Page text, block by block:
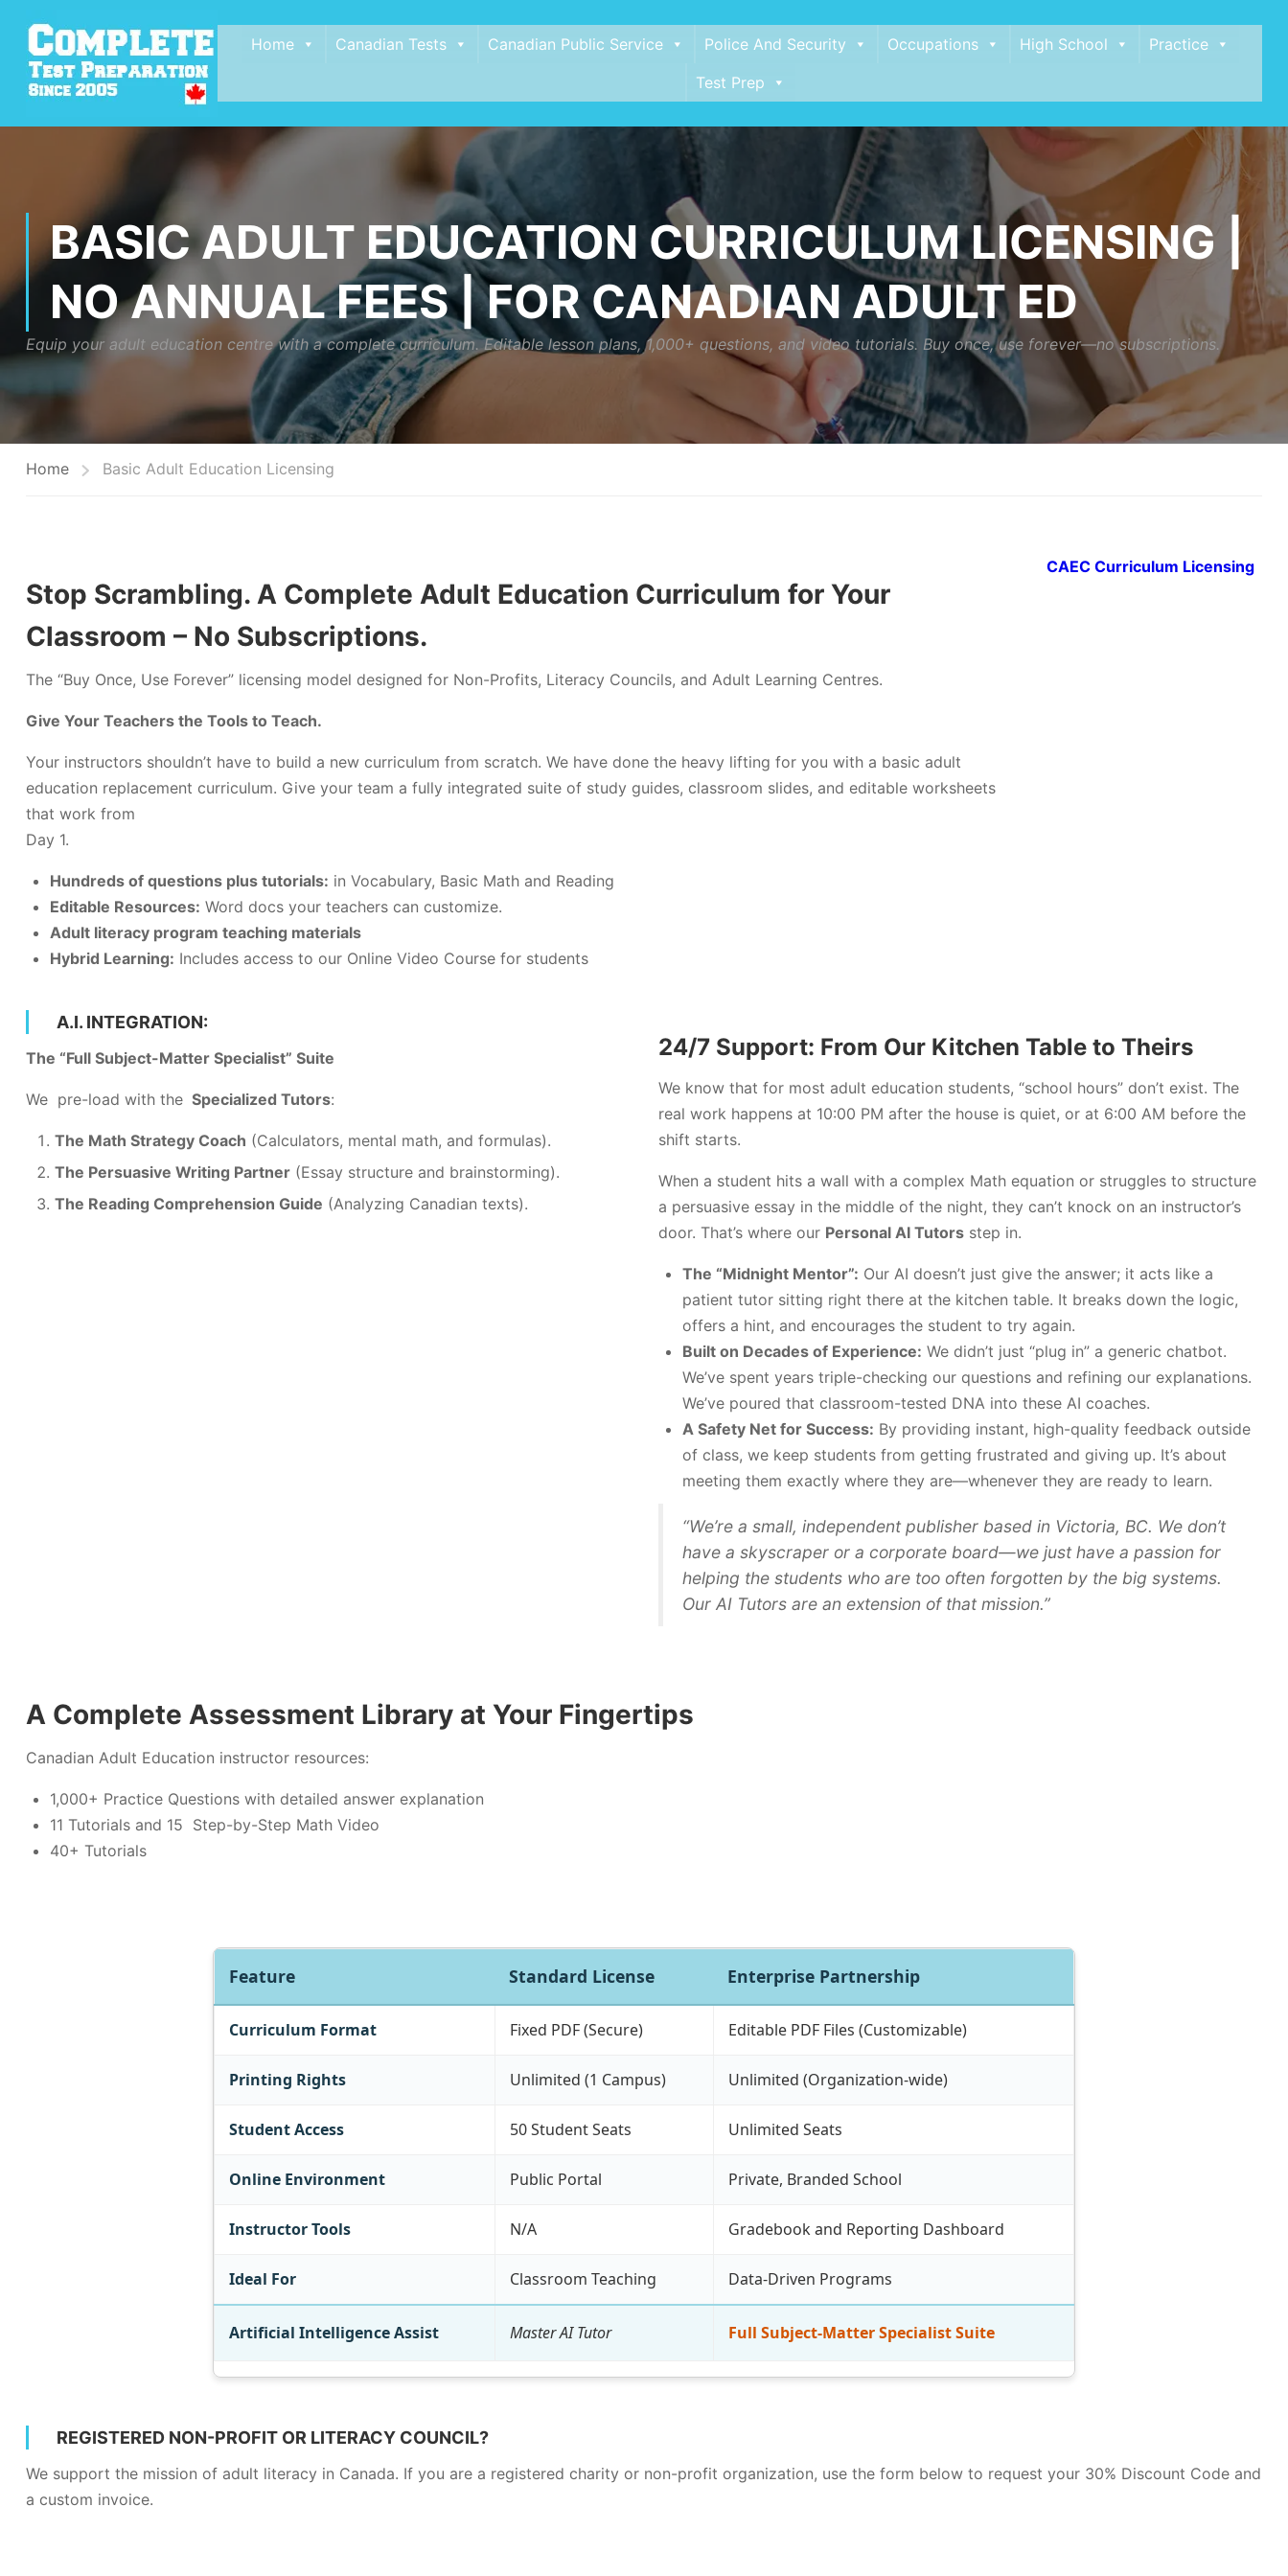
Home Canadian Tests Canadian Public Service Police And Security Occupations High School
Practice
Test Prep
BASIC ADULT EDUCATION CURRICULUM LICENSING |
NO ANNUAL FEES | FOR CANADIAN ADULT ED
Equip your adult education centre with a complete curriculum. Editable lesson plans, 1,000+ questions, and video tutorials. Buy once, use forever—no subscriptions.
Home Basic Adult Education Licensing
Stop Scrambling. A Complete Adult Education Curriculum for Your
Classroom – No Subscriptions.
The “Buy Once, Use Forever” licensing model designed for Non-Profits, Literacy Councils, and Adult Learning Centres.
Give Your Teachers the Tools to Teach.
Your instructors shouldn’t have to build a new curriculum from scratch. We have done the heavy lifting for you with a basic adult
education replacement curriculum. Give your team a fully integrated suite of study guides, classroom slides, and editable worksheets
that work from
Day 1.
Hundreds of questions plus tutorials: in Vocabulary, Basic Math and Reading
Editable Resources: Word docs your teachers can customize.
Adult literacy program teaching materials
Hybrid Learning: Includes access to our Online Video Course for students
CAEC Curriculum Licensing
A.I. INTEGRATION:
The “Full Subject-Matter Specialist” Suite
We pre-load with the Specialized Tutors:
The Math Strategy Coach (Calculators, mental math, and formulas).
The Persuasive Writing Partner (Essay structure and brainstorming).
The Reading Comprehension Guide (Analyzing Canadian texts).
24/7 Support: From Our Kitchen Table to Theirs
We know that for most adult education students, “school hours” don’t exist. The
real work happens at 10:00 PM after the house is quiet, or at 6:00 AM before the
shift starts.
When a student hits a wall with a complex Math equation or struggles to structure
a persuasive essay in the middle of the night, they can’t knock on an instructor’s
door. That’s where our Personal AI Tutors step in.
The “Midnight Mentor”: Our AI doesn’t just give the answer; it acts like a
patient tutor sitting right there at the kitchen table. It breaks down the logic,
offers a hint, and encourages the student to try again.
Built on Decades of Experience: We didn’t just “plug in” a generic chatbot.
We’ve spent years triple-checking our questions and refining our explanations.
We’ve poured that classroom-tested DNA into these AI coaches.
A Safety Net for Success: By providing instant, high-quality feedback outside
of class, we keep students from getting frustrated and giving up. It’s about
meeting them exactly where they are—whenever they are ready to learn.
“We’re a small, independent publisher based in Victoria, BC. We don’t
have a skyscraper or a corporate board—we just have a passion for
helping the students who are too often forgotten by the big systems.
Our AI Tutors are an extension of that mission.”
A Complete Assessment Library at Your Fingertips
Canadian Adult Education instructor resources:
1,000+ Practice Questions with detailed answer explanation
11 Tutorials and 15 Step-by-Step Math Video
40+ Tutorials
Feature Standard License Enterprise Partnership
Curriculum Format Fixed PDF (Secure) Editable PDF Files (Customizable)
Printing Rights Unlimited (1 Campus) Unlimited (Organization-wide)
Student Access 50 Student Seats Unlimited Seats
Online Environment Public Portal Private, Branded School
Instructor Tools N/A Gradebook and Reporting Dashboard
Ideal For Classroom Teaching Data-Driven Programs
Artificial Intelligence Assist Master AI Tutor Full Subject-Matter Specialist Suite
REGISTERED NON-PROFIT OR LITERACY COUNCIL?
We support the mission of adult literacy in Canada. If you are a registered charity or non-profit organization, use the form below to request your 30% Discount Code and
a custom invoice.